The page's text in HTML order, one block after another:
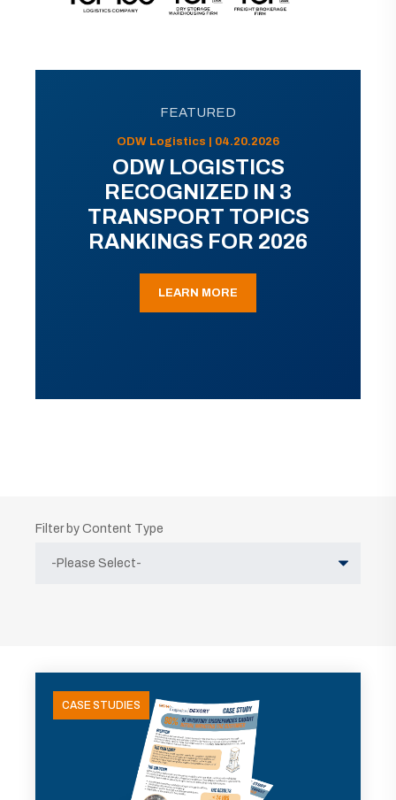
FEATURED
ODW Logistics | 04.20.2026
ODW LOGISTICS
RECOGNIZED IN 3
TRANSPORT TOPICS
RANKINGS FOR 2026
LEARN MORE
Filter by Content Type
CASE STUDIES